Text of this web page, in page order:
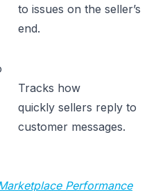
to issues on the seller’s
end.
Tracks how
quickly sellers reply to
customer messages.
Performance